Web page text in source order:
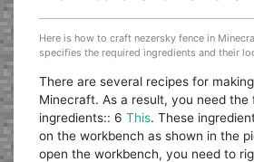
Here is how to craft nezersky fence in
specifies the required ingredients and their
There are several recipes for
Minecraft. As a result, you need the
ingredients:: 6This. These
on the workbench as shown in the
open the workbench, you need to